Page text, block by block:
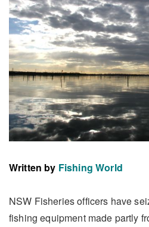
Written by Fishing World
NSW Fisheries officers have
fishing equipment made partly